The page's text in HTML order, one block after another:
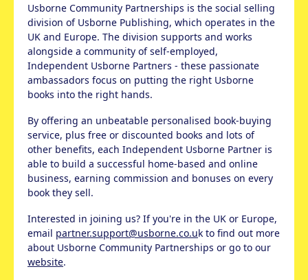
Usborne Community Partnerships is the social selling
division of Usborne Publishing, which operates in the
UK and Europe. The division supports and works
alongside a community of self-employed,
Independent Usborne Partners - these passionate
ambassadors focus on putting the right Usborne
books into the right hands.
By offering an unbeatable personalised book-buying
service, plus free or discounted books and lots of
other benefits, each Independent Usborne Partner is
able to build a successful home-based and online
business, earning commission and bonuses on every
book they sell.
Interested in joining us? If you're in the UK or Europe,
email partner.support@usborne.co.uk to find out more
about Usborne Community Partnerships or go to our
website.